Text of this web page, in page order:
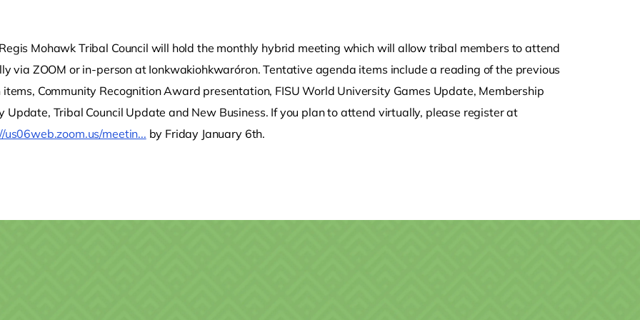
Mohawk Tribal Council will hold the monthly hybrid meeting which will allow tribal members to attend
via ZOOM or in-person at Ionkwakiohkwaróron. Tentative agenda items include a reading of the previous
items, Community Recognition Award presentation, FISU World University Games Update, Membership
Update, Tribal Council Update and New Business. If you plan to attend virtually, please register at
us06web.zoom.us/meetin... by Friday January 6th.